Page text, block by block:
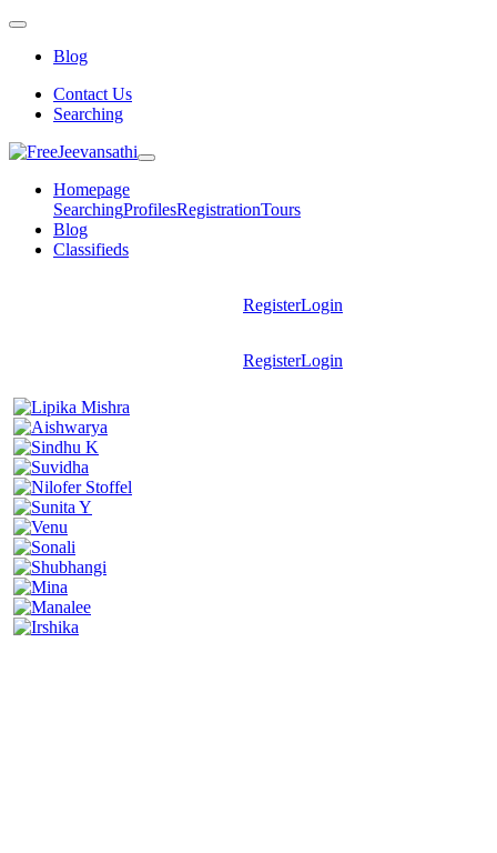
Blog
Contact Us
Searching
Homepage
SearchingProfilesRegistrationTours
Blog
Classifieds
RegisterLogin
RegisterLogin